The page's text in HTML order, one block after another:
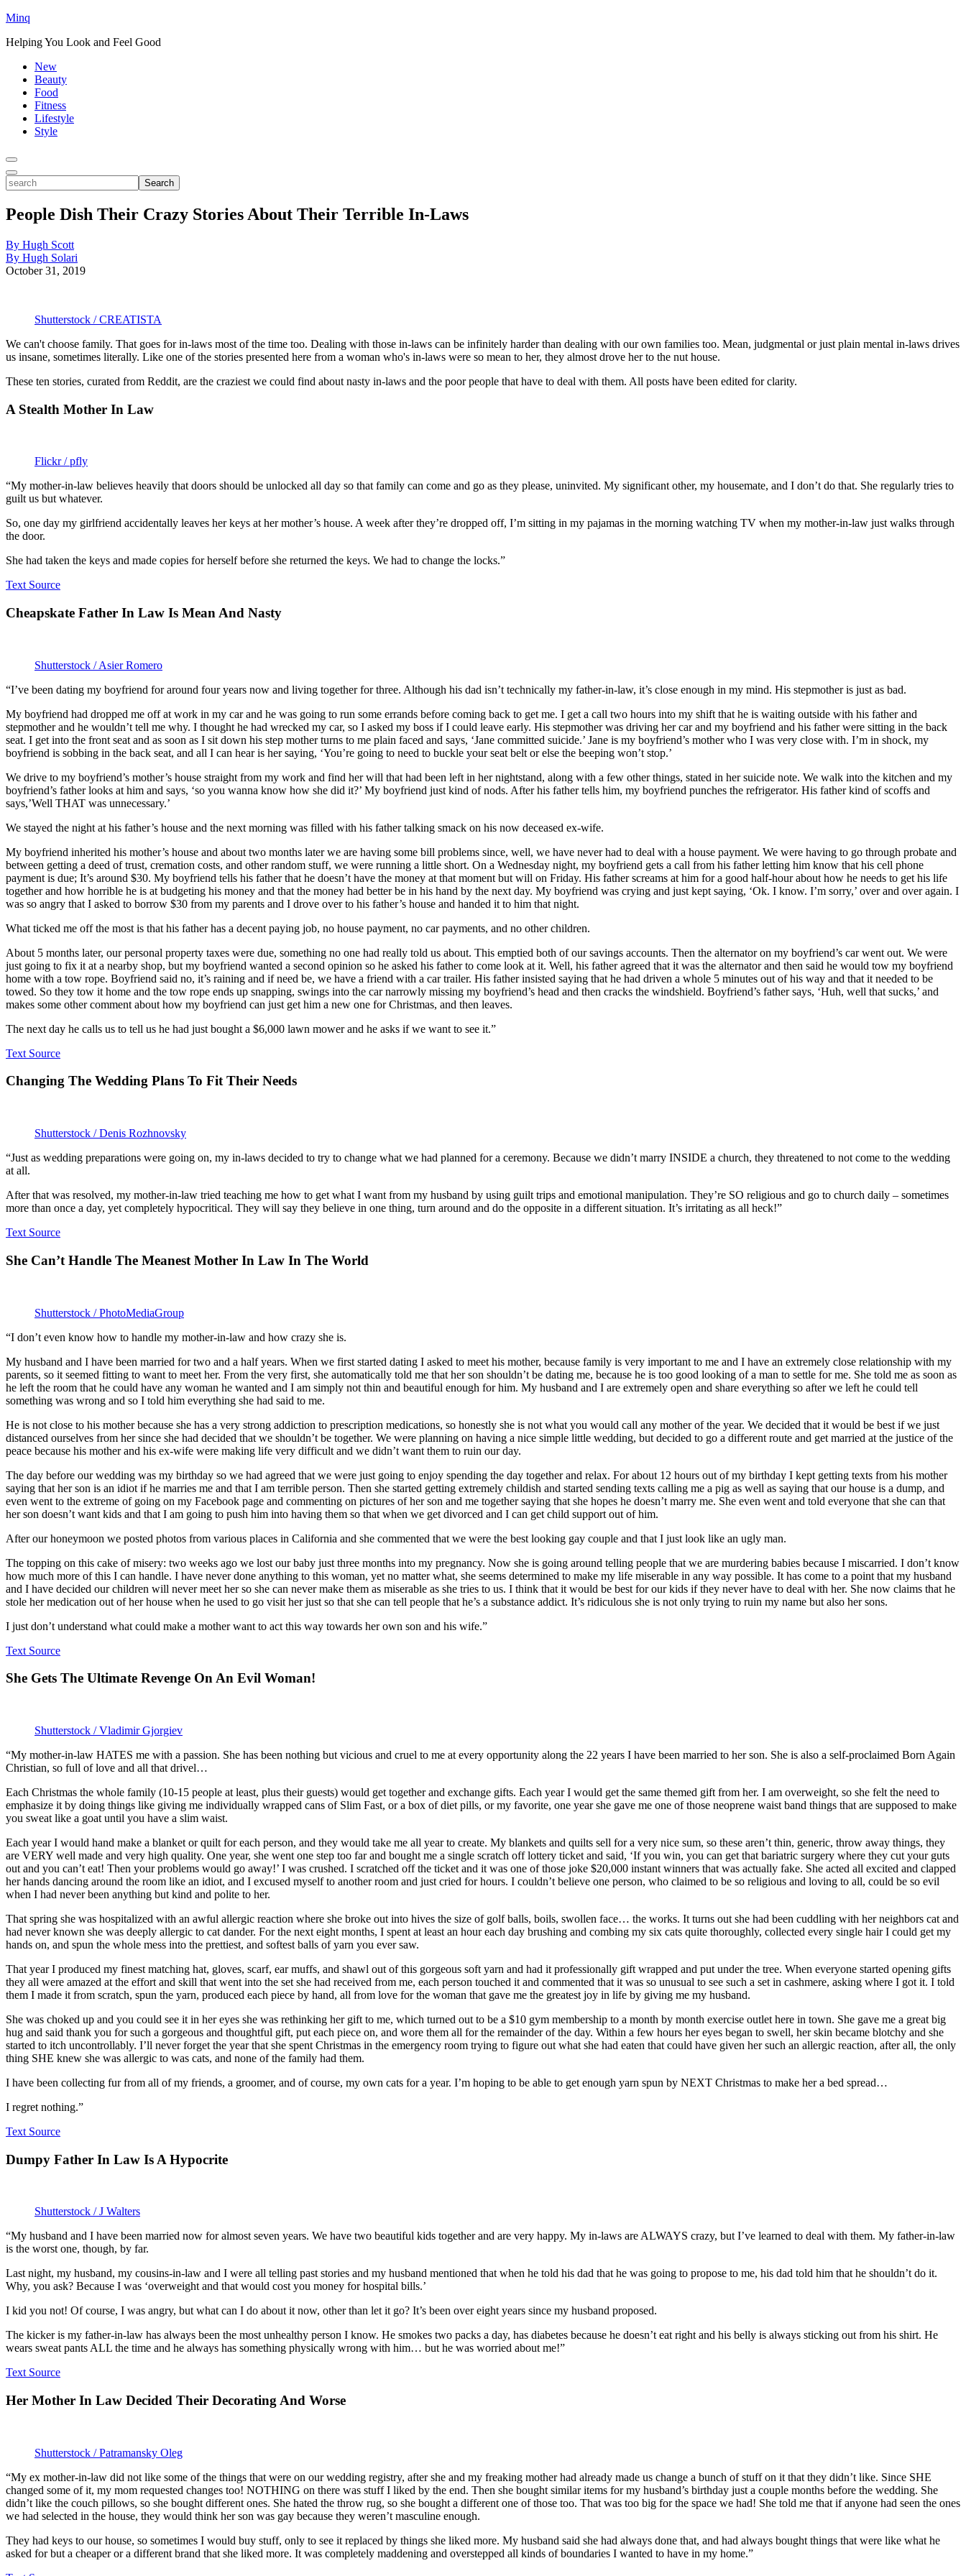
Minq
Helping You Look and Feel Good
New
Beauty
Food
Fitness
Lifestyle
Style
Toggle
Menu
Toggle
Search
search
People Dish Their Crazy Stories About Their Terrible In-Laws
By Hugh Scott
By Hugh Solari
October 31, 2019
Shutterstock / CREATISTA
We can't choose family. That goes for in-laws most of the time too. Dealing with those in-laws can be infinitely harder than dealing with our own families too. Mean, judgmental or just plain mental in-laws drives
us insane, sometimes literally. Like one of the stories presented here from a woman who's in-laws were so mean to her, they almost drove her to the nut house.
These ten stories, curated from Reddit, are the craziest we could find about nasty in-laws and the poor people that have to deal with them. All posts have been edited for clarity.
A Stealth Mother In Law
Flickr / pfly
“My mother-in-law believes heavily that doors should be unlocked all day so that family can come and go as they please, uninvited. My significant other, my housemate, and I don’t do that. She regularly tries to
guilt us but whatever.
So, one day my girlfriend accidentally leaves her keys at her mother’s house. A week after they’re dropped off, I’m sitting in my pajamas in the morning watching TV when my mother-in-law just walks through
the door.
She had taken the keys and made copies for herself before she returned the keys. We had to change the locks.”
Text Source
Cheapskate Father In Law Is Mean And Nasty
Shutterstock / Asier Romero
“I’ve been dating my boyfriend for around four years now and living together for three. Although his dad isn’t technically my father-in-law, it’s close enough in my mind. His stepmother is just as bad.
My boyfriend had dropped me off at work in my car and he was going to run some errands before coming back to get me. I get a call two hours into my shift that he is waiting outside with his father and
stepmother and he wouldn’t tell me why. I thought he had wrecked my car, so I asked my boss if I could leave early. His stepmother was driving her car and my boyfriend and his father were sitting in the back
seat. I get into the front seat and as soon as I sit down his step mother turns to me plain faced and says, ‘Jane committed suicide.’ Jane is my boyfriend’s mother who I was very close with. I’m in shock, my
boyfriend is sobbing in the back seat, and all I can hear is her saying, ‘You’re going to need to buckle your seat belt or else the beeping won’t stop.’
We drive to my boyfriend’s mother’s house straight from my work and find her will that had been left in her nightstand, along with a few other things, stated in her suicide note. We walk into the kitchen and my
boyfriend’s father looks at him and says, ‘so you wanna know how she did it?’ My boyfriend just kind of nods. After his father tells him, my boyfriend punches the refrigerator. His father kind of scoffs and
says,’Well THAT was unnecessary.’
We stayed the night at his father’s house and the next morning was filled with his father talking smack on his now deceased ex-wife.
My boyfriend inherited his mother’s house and about two months later we are having some bill problems since, well, we have never had to deal with a house payment. We were having to go through probate and
between getting a deed of trust, cremation costs, and other random stuff, we were running a little short. On a Wednesday night, my boyfriend gets a call from his father letting him know that his cell phone
payment is due; It’s around $30. My boyfriend tells his father that he doesn’t have the money at that moment but will on Friday. His father screams at him for a good half-hour about how he needs to get his life
together and how horrible he is at budgeting his money and that the money had better be in his hand by the next day. My boyfriend was crying and just kept saying, ‘Ok. I know. I’m sorry,’ over and over again. I
was so angry that I asked to borrow $30 from my parents and I drove over to his father’s house and handed it to him that night.
What ticked me off the most is that his father has a decent paying job, no house payment, no car payments, and no other children.
About 5 months later, our personal property taxes were due, something no one had really told us about. This emptied both of our savings accounts. Then the alternator on my boyfriend’s car went out. We were
just going to fix it at a nearby shop, but my boyfriend wanted a second opinion so he asked his father to come look at it. Well, his father agreed that it was the alternator and then said he would tow my boyfriend
home with a tow rope. Boyfriend said no, it’s raining and if need be, we have a friend with a car trailer. His father insisted saying that he had driven a whole 5 minutes out of his way and that it needed to be
towed. So they tow it home and the tow rope ends up snapping, swings into the car narrowly missing my boyfriend’s head and then cracks the windshield. Boyfriend’s father says, ‘Huh, well that sucks,’ and
makes some other comment about how my boyfriend can just get him a new one for Christmas, and then leaves.
The next day he calls us to tell us he had just bought a $6,000 lawn mower and he asks if we want to see it.”
Text Source
Changing The Wedding Plans To Fit Their Needs
Shutterstock / Denis Rozhnovsky
“Just as wedding preparations were going on, my in-laws decided to try to change what we had planned for a ceremony. Because we didn’t marry INSIDE a church, they threatened to not come to the wedding
at all.
After that was resolved, my mother-in-law tried teaching me how to get what I want from my husband by using guilt trips and emotional manipulation. They’re SO religious and go to church daily – sometimes
more than once a day, yet completely hypocritical. They will say they believe in one thing, turn around and do the opposite in a different situation. It’s irritating as all heck!”
Text Source
She Can’t Handle The Meanest Mother In Law In The World
Shutterstock / PhotoMediaGroup
“I don’t even know how to handle my mother-in-law and how crazy she is.
My husband and I have been married for two and a half years. When we first started dating I asked to meet his mother, because family is very important to me and I have an extremely close relationship with my
parents, so it seemed fitting to want to meet her. From the very first, she automatically told me that her son shouldn’t be dating me, because he is too good looking of a man to settle for me. She told me as soon as
he left the room that he could have any woman he wanted and I am simply not thin and beautiful enough for him. My husband and I are extremely open and share everything so after we left he could tell
something was wrong and so I told him everything she had said to me.
He is not close to his mother because she has a very strong addiction to prescription medications, so honestly she is not what you would call any mother of the year. We decided that it would be best if we just
distanced ourselves from her since she had decided that we shouldn’t be together. We were planning on having a nice simple little wedding, but decided to go a different route and get married at the justice of the
peace because his mother and his ex-wife were making life very difficult and we didn’t want them to ruin our day.
The day before our wedding was my birthday so we had agreed that we were just going to enjoy spending the day together and relax. For about 12 hours out of my birthday I kept getting texts from his mother
saying that her son is an idiot if he marries me and that I am terrible person. Then she started getting extremely childish and started sending texts calling me a pig as well as saying that our house is a dump, and
even went to the extreme of going on my Facebook page and commenting on pictures of her son and me together saying that she hopes he doesn’t marry me. She even went and told everyone that she can that
her son doesn’t want kids and that I am going to push him into having them so that when we get divorced and I can get child support out of him.
After our honeymoon we posted photos from various places in California and she commented that we were the best looking gay couple and that I just look like an ugly man.
The topping on this cake of misery: two weeks ago we lost our baby just three months into my pregnancy. Now she is going around telling people that we are murdering babies because I miscarried. I don’t know
how much more of this I can handle. I have never done anything to this woman, yet no matter what, she seems determined to make my life miserable in any way possible. It has come to a point that my husband
and I have decided our children will never meet her so she can never make them as miserable as she tries to us. I think that it would be best for our kids if they never have to deal with her. She now claims that he
stole her medication out of her house when he used to go visit her just so that she can tell people that he’s a substance addict. It’s ridiculous she is not only trying to ruin my name but also her sons.
I just don’t understand what could make a mother want to act this way towards her own son and his wife.”
Text Source
She Gets The Ultimate Revenge On An Evil Woman!
Shutterstock / Vladimir Gjorgiev
“My mother-in-law HATES me with a passion. She has been nothing but vicious and cruel to me at every opportunity along the 22 years I have been married to her son. She is also a self-proclaimed Born Again
Christian, so full of love and all that drivel…
Each Christmas the whole family (10-15 people at least, plus their guests) would get together and exchange gifts. Each year I would get the same themed gift from her. I am overweight, so she felt the need to
emphasize it by doing things like giving me individually wrapped cans of Slim Fast, or a box of diet pills, or my favorite, one year she gave me one of those neoprene waist band things that are supposed to make
you sweat like a goat until you have a slim waist.
Each year I would hand make a blanket or quilt for each person, and they would take me all year to create. My blankets and quilts sell for a very nice sum, so these aren’t thin, generic, throw away things, they
are VERY well made and very high quality. One year, she went one step too far and bought me a single scratch off lottery ticket and said, ‘If you win, you can get that bariatric surgery where they cut your guts
out and you can’t eat! Then your problems would go away!’ I was crushed. I scratched off the ticket and it was one of those joke $20,000 instant winners that was actually fake. She acted all excited and clapped
her hands dancing around the room like an idiot, and I excused myself to another room and just cried for hours. I couldn’t believe one person, who claimed to be so religious and loving to all, could be so evil
when I had never been anything but kind and polite to her.
That spring she was hospitalized with an awful allergic reaction where she broke out into hives the size of golf balls, boils, swollen face… the works. It turns out she had been cuddling with her neighbors cat and
had never known she was deeply allergic to cat dander. For the next eight months, I spent at least an hour each day brushing and combing my six cats quite thoroughly, collected every single hair I could get my
hands on, and spun the whole mess into the prettiest, and softest balls of yarn you ever saw.
That year I produced my finest matching hat, gloves, scarf, ear muffs, and shawl out of this gorgeous soft yarn and had it professionally gift wrapped and put under the tree. When everyone started opening gifts
they all were amazed at the effort and skill that went into the set she had received from me, each person touched it and commented that it was so unusual to see such a set in cashmere, asking where I got it. I told
them I made it from scratch, spun the yarn, produced each piece by hand, all from love for the woman that gave me the greatest joy in life by giving me my husband.
She was choked up and you could see it in her eyes she was rethinking her gift to me, which turned out to be a $10 gym membership to a month by month exercise outlet here in town. She gave me a great big
hug and said thank you for such a gorgeous and thoughtful gift, put each piece on, and wore them all for the remainder of the day. Within a few hours her eyes began to swell, her skin became blotchy and she
started to itch uncontrollably. I’ll never forget the year that she spent Christmas in the emergency room trying to figure out what she had eaten that could have given her such an allergic reaction, after all, the only
thing SHE knew she was allergic to was cats, and none of the family had them.
I have been collecting fur from all of my friends, a groomer, and of course, my own cats for a year. I’m hoping to be able to get enough yarn spun by NEXT Christmas to make her a bed spread…
I regret nothing.”
Text Source
Dumpy Father In Law Is A Hypocrite
Shutterstock / J Walters
“My husband and I have been married now for almost seven years. We have two beautiful kids together and are very happy. My in-laws are ALWAYS crazy, but I’ve learned to deal with them. My father-in-law
is the worst one, though, by far.
Last night, my husband, my cousins-in-law and I were all telling past stories and my husband mentioned that when he told his dad that he was going to propose to me, his dad told him that he shouldn’t do it.
Why, you ask? Because I was ‘overweight and that would cost you money for hospital bills.’
I kid you not! Of course, I was angry, but what can I do about it now, other than let it go? It’s been over eight years since my husband proposed.
The kicker is my father-in-law has always been the most unhealthy person I know. He smokes two packs a day, has diabetes because he doesn’t eat right and his belly is always sticking out from his shirt. He
wears sweat pants ALL the time and he always has something physically wrong with him… but he was worried about me!”
Text Source
Her Mother In Law Decided Their Decorating And Worse
Shutterstock / Patramansky Oleg
“My ex mother-in-law did not like some of the things that were on our wedding registry, after she and my freaking mother had already made us change a bunch of stuff on it that they didn’t like. Since SHE
changed some of it, my mom requested changes too! NOTHING on there was stuff I liked by the end. Then she bought similar items for my husband’s birthday just a couple months before the wedding. She
didn’t like the couch pillows, so she bought different ones. She hated the throw rug, so she bought a different one of those too. That was too big for the space we had! She told me that if anyone had seen the ones
we had selected in the house, they would think her son was gay because they weren’t masculine enough.
They had keys to our house, so sometimes I would buy stuff, only to see it replaced by things she liked more. My husband said she had always done that, and had always bought things that were like what he
asked for but a cheaper or a different brand that she liked more. It was completely maddening and overstepped all kinds of boundaries I wanted to have in my home.”